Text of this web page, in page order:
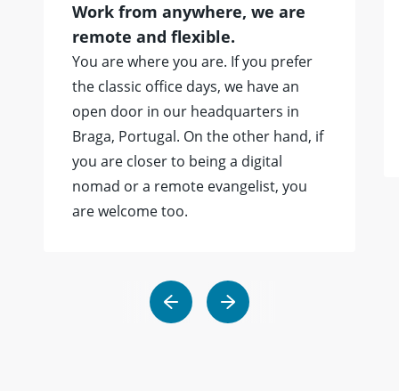
Work from anywhere, we are
remote and flexible.
You are where you are. If you prefer
the classic office days, we have an
open door in our headquarters in
Braga, Portugal. On the other hand, if
you are closer to being a digital
nomad or a remote evangelist, you
are welcome too.